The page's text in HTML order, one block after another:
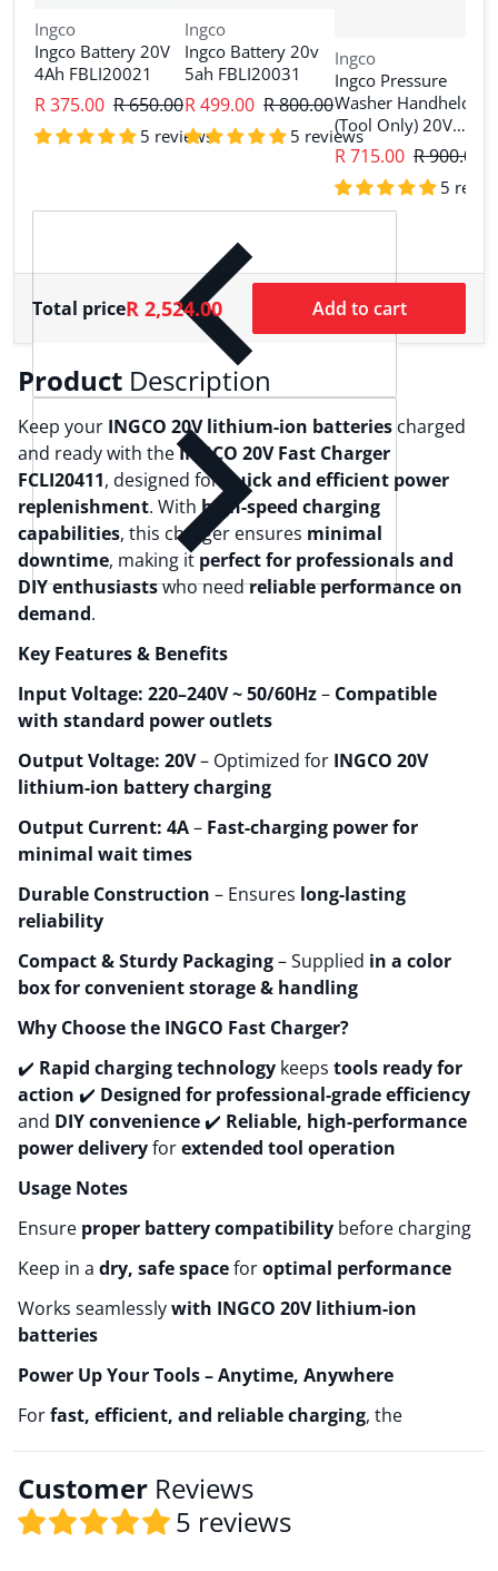
Vendor:
Ingco
Ingco Battery 20V
4Ah FBLI20021
R 375.00 R 650.00
5 reviews
Vendor:
Ingco
Ingco Battery 20v
5ah FBLI20031
R 499.00 R 800.00
5 reviews
Vendor:
Ingco
Ingco Pressure
Washer Handheld
(Tool Only) 20V
CPWLI2036
R 715.00 R 900.00
5
Total priceR 2,524.00 Add to cart
Product Description
Keep your INGCO 20V lithium-ion batteries charged
and ready with theINGCO 20V Fast Charger
FCLI20411, designed for quick and efficient power
replenishment. With high-speed charging
capabilities, this charger ensures minimal
downtime, making it perfect for professionals and
DIY enthusiastswho needreliable performance on
demand.
Key Features & Benefits
Input Voltage: 220–240V ~ 50/60Hz– Compatible
with standard power outlets
Output Voltage: 20V– Optimized for INGCO 20V
lithium-ion battery charging
Output Current: 4A– Fast-charging power for
minimal wait times
Durable Construction – Ensures long-lasting
reliability
Compact & Sturdy Packaging– Supplied in a color
box for convenient storage & handling
Why Choose the INGCO Fast Charger?
✔️ Rapid charging technology keeps tools ready for
action ✔️ Designed for professional-grade efficiency
and DIY convenience✔️ Reliable, high-performance
power deliveryforextended tool operation
Usage Notes
Ensure proper battery compatibility before charging
Keep in a dry, safe spaceforoptimal performance
Works seamlesslywith INGCO 20V lithium-ion
batteries
Power Up Your Tools – Anytime, Anywhere
Forfast, efficient, and reliable charging, the
Customer Reviews
5 reviews